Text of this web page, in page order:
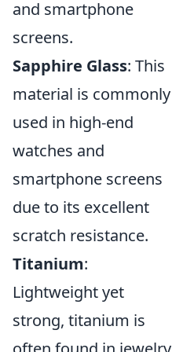
and smartphone
screens.
Sapphire Glass: This
material is commonly
used in high-end
watches and
smartphone screens
due to its excellent
scratch resistance.
Titanium:
Lightweight yet
strong, titanium is